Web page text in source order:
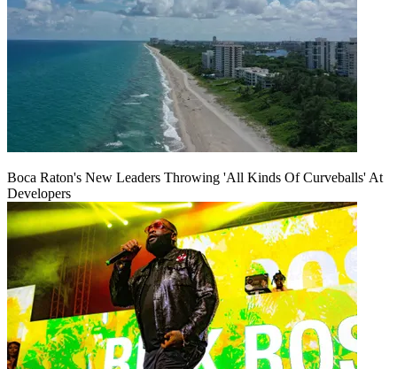
Boca Raton's New Leaders Throwing 'All Kinds Of Curveballs' At
Developers